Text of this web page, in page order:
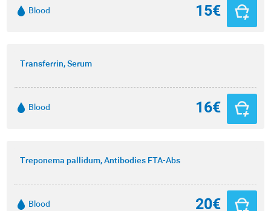
Blood 15€
Transferrin, Serum
Blood 16€
Treponema pallidum, Antibodies FTA-Abs
Blood 20€